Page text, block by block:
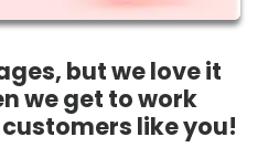
but we love it
we get to work
like you!